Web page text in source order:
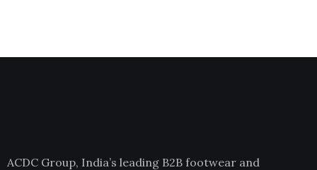
ACDC Group, India’s leading B2B footwear and